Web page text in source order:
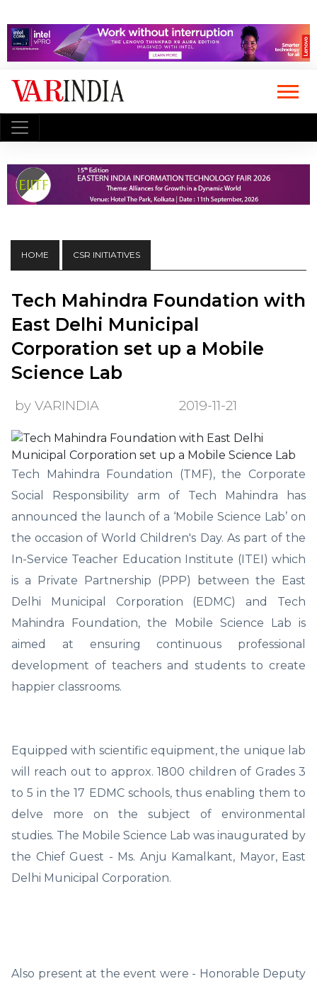
HOME CSR INITIATIVES
Tech Mahindra Foundation with
East Delhi Municipal
Corporation set up a Mobile
Science Lab
by VARINDIA 2019-11-21
Tech Mahindra Foundation (TMF), the Corporate
Social Responsibility arm of Tech Mahindra has
announced the launch of a ‘Mobile Science Lab’ on
the occasion of World Children's Day. As part of the
In-Service Teacher Education Institute (ITEI) which
is a Private Partnership (PPP) between the East
Delhi Municipal Corporation (EDMC) and Tech
Mahindra Foundation, the Mobile Science Lab is
aimed at ensuring continuous professional
development of teachers and students to create
happier classrooms.
Equipped with scientific equipment, the unique lab
will reach out to approx. 1800 children of Grades 3
to 5 in the 17 EDMC schools, thus enabling them to
delve more on the subject of environmental
studies. The Mobile Science Lab was inaugurated by
the Chief Guest - Ms. Anju Kamalkant, Mayor, East
Delhi Municipal Corporation.
Also present at the event were - Honorable Deputy